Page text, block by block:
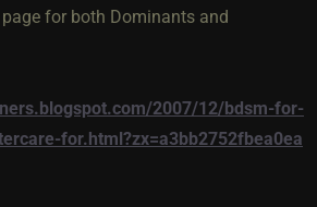
for both Dominants and
2007/12/bdsm-for-
for.html?zx=a3bb2752fbea0ea